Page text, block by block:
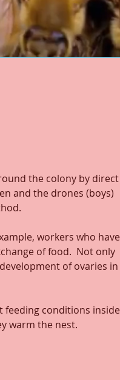
the colony by direct
and the drones (boys)
workers who have
of food. Not only
of ovaries in
conditions inside
warm the nest.